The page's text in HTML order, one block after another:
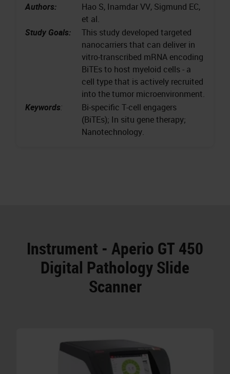
Authors:
Hao S, Inamdar VV, Sigmund EC,
et al.
Study Goals:
This study developed targeted
nanocarriers that can deliver in
vitro-transcribed mRNA encoding
BiTEs to host myeloid cells - a
cell type that is actively recruited
into the tumor microenvironment.
Keywords:
Bi-specific T-cell engagers
(BiTEs); In situ gene therapy;
Nanotechnology.
Instrument - Aperio GT 450
Digital Pathology Slide
Scanner